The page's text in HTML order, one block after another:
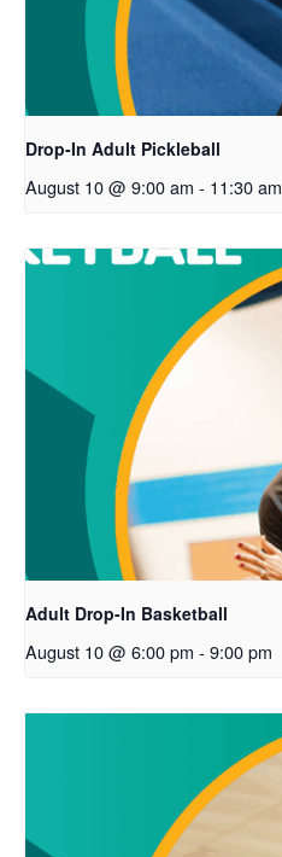
Drop-In Adult Pickleball
August 10 @ 9:00 am - 11:30 am
Adult Drop-In Basketball
August 10 @ 6:00 pm - 9:00 pm